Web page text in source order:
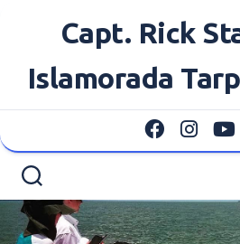
Capt. Rick
Islamorada